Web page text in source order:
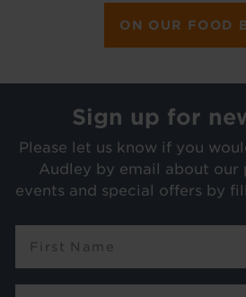
ON OUR FOOD
Sign up for
Please let us know if you
Audley by email about our
events and special offers by